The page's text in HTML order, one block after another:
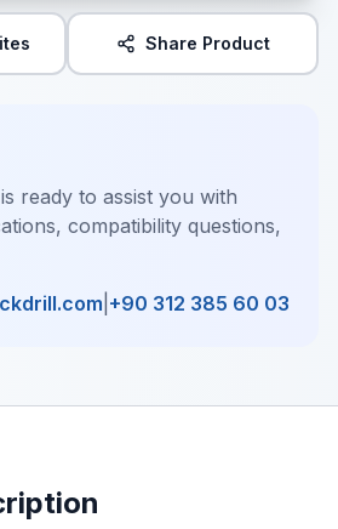
Share Product
ready to assist you with
compatibility questions,
+90 312 385 60 03